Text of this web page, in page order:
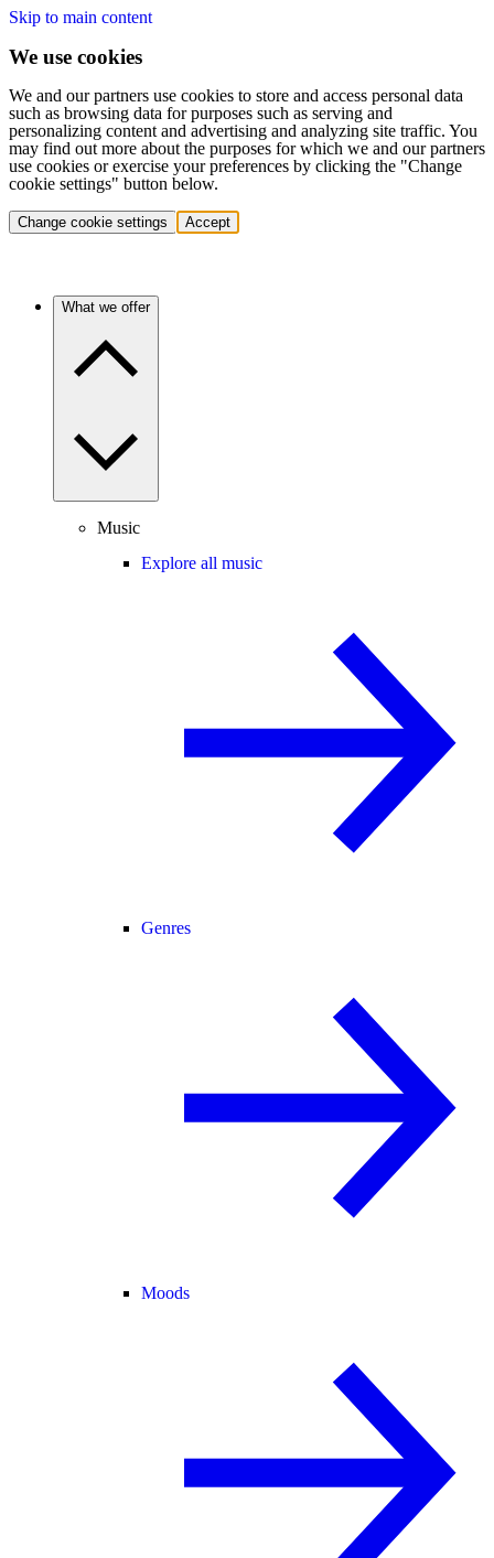
Skip to main content
We use cookies
We and our partners use cookies to store and access personal data
such as browsing data for purposes such as serving and
personalizing content and advertising and analyzing site traffic. You
may find out more about the purposes for which we and our partners
use cookies or exercise your preferences by clicking the "Change
cookie settings" button below.
Change cookie settings Accept
What we offer
Music
Explore all music
Genres
Moods